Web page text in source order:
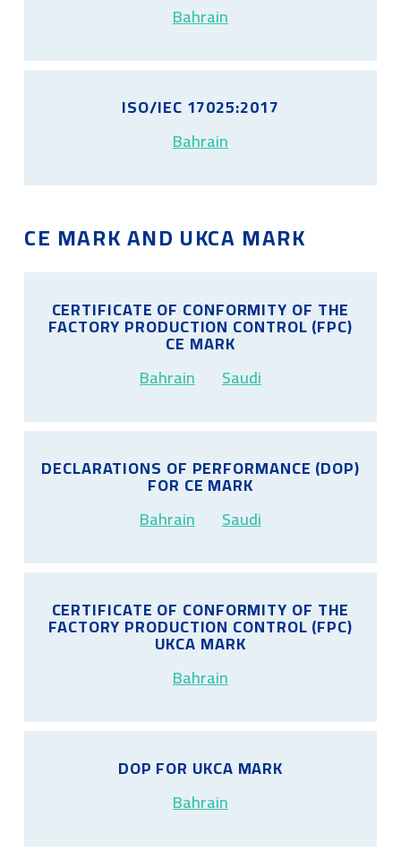
Bahrain
ISO/IEC 17025:2017
Bahrain
CE MARK AND UKCA MARK
CERTIFICATE OF CONFORMITY OF THE
FACTORY PRODUCTION CONTROL (FPC)
CE MARK
Bahrain
Saudi
DECLARATIONS OF PERFORMANCE (DOP)
FOR CE MARK
Bahrain
Saudi
CERTIFICATE OF CONFORMITY OF THE
FACTORY PRODUCTION CONTROL (FPC)
UKCA MARK
Bahrain
DOP FOR UKCA MARK
Bahrain